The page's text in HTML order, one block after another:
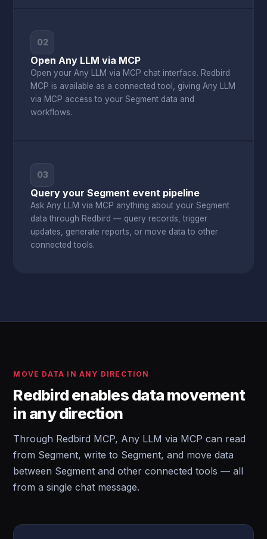
02
Open Any LLM via MCP
Open your Any LLM via MCP chat interface. Redbird
MCP is available as a connected tool, giving Any LLM
via MCP access to your Segment data and
workflows.
03
Query your Segment event pipeline
Ask Any LLM via MCP anything about your Segment
data through Redbird — query records, trigger
updates, generate reports, or move data to other
connected tools.
MOVE DATA IN ANY DIRECTION
Redbird enables data movement
in any direction
Through Redbird MCP, Any LLM via MCP can read
from Segment, write to Segment, and move data
between Segment and other connected tools — all
from a single chat message.